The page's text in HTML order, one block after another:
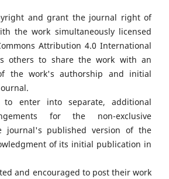
and grant the journal right of
the work simultaneously licensed
Attribution 4.0 International
others to share the work with an
the work's authorship and initial
enter into separate, additional
for the non-exclusive
journal's published version of the
of its initial publication in
and encouraged to post their work